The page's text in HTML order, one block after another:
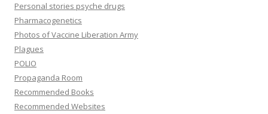
Personal stories psyche drugs
Pharmacogenetics
Photos of Vaccine Liberation Army
Plagues
POLIO
Propaganda Room
Recommended Books
Recommended Websites